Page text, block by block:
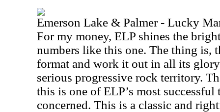
Emerson Lake & Palmer - Lucky
For my money, ELP shines the
numbers like this one. The thing is,
format and work it out in all its
serious progressive rock territory.
this is one of ELP’s most successful
concerned. This is a classic and